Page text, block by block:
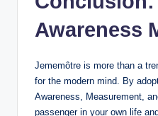
Awareness
Jememôtre is more than a
for the modern mind. By
Awareness, Measurement,
passenger in your own life